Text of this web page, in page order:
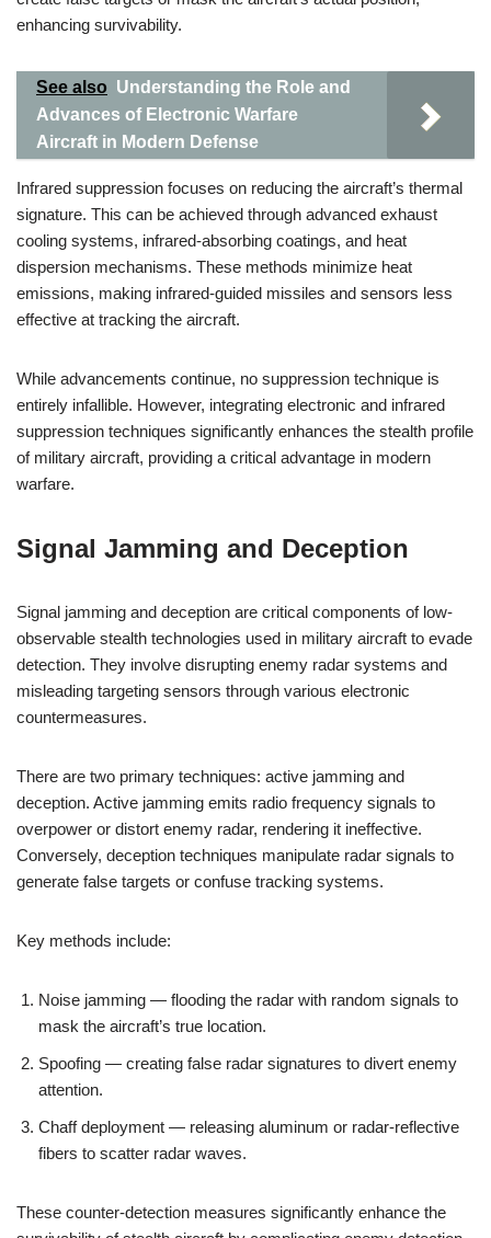
enhancing survivability.
See also Understanding the Role and
Advances of Electronic Warfare
Aircraft in Modern Defense
Infrared suppression focuses on reducing the aircraft’s thermal
signature. This can be achieved through advanced exhaust
cooling systems, infrared-absorbing coatings, and heat
dispersion mechanisms. These methods minimize heat
emissions, making infrared-guided missiles and sensors less
effective at tracking the aircraft.
While advancements continue, no suppression technique is
entirely infallible. However, integrating electronic and infrared
suppression techniques significantly enhances the stealth profile
of military aircraft, providing a critical advantage in modern
warfare.
Signal Jamming and Deception
Signal jamming and deception are critical components of low-
observable stealth technologies used in military aircraft to evade
detection. They involve disrupting enemy radar systems and
misleading targeting sensors through various electronic
countermeasures.
There are two primary techniques: active jamming and
deception. Active jamming emits radio frequency signals to
overpower or distort enemy radar, rendering it ineffective.
Conversely, deception techniques manipulate radar signals to
generate false targets or confuse tracking systems.
Key methods include:
Noise jamming — flooding the radar with random signals to
mask the aircraft’s true location.
Spoofing — creating false radar signatures to divert enemy
attention.
Chaff deployment — releasing aluminum or radar-reflective
fibers to scatter radar waves.
These counter-detection measures significantly enhance the